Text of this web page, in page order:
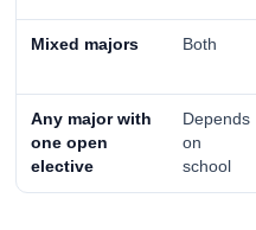
Mixed majors Both
Any major with
one open
elective
Depends
on
school